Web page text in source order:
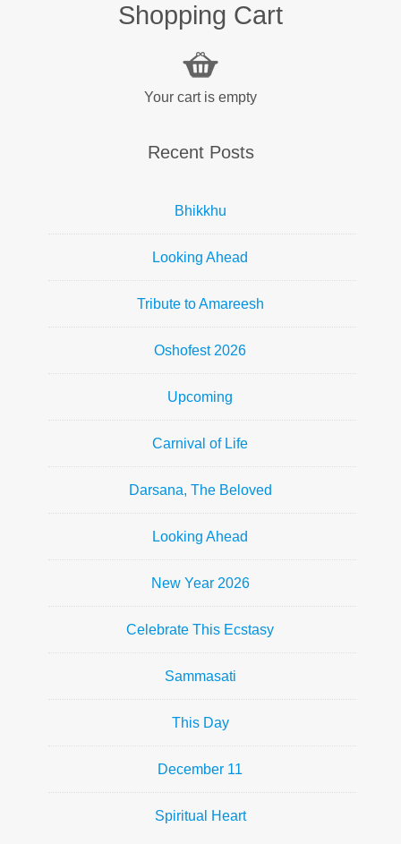
Shopping Cart
Your cart is empty
Recent Posts
Bhikkhu
Looking Ahead
Tribute to Amareesh
Oshofest 2026
Upcoming
Carnival of Life
Darsana, The Beloved
Looking Ahead
New Year 2026
Celebrate This Ecstasy
Sammasati
This Day
December 11
Spiritual Heart